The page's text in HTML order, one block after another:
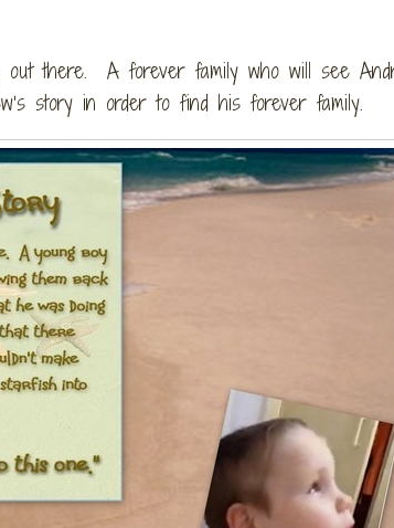
out there. A forever family who will see
story in order to find his forever family.